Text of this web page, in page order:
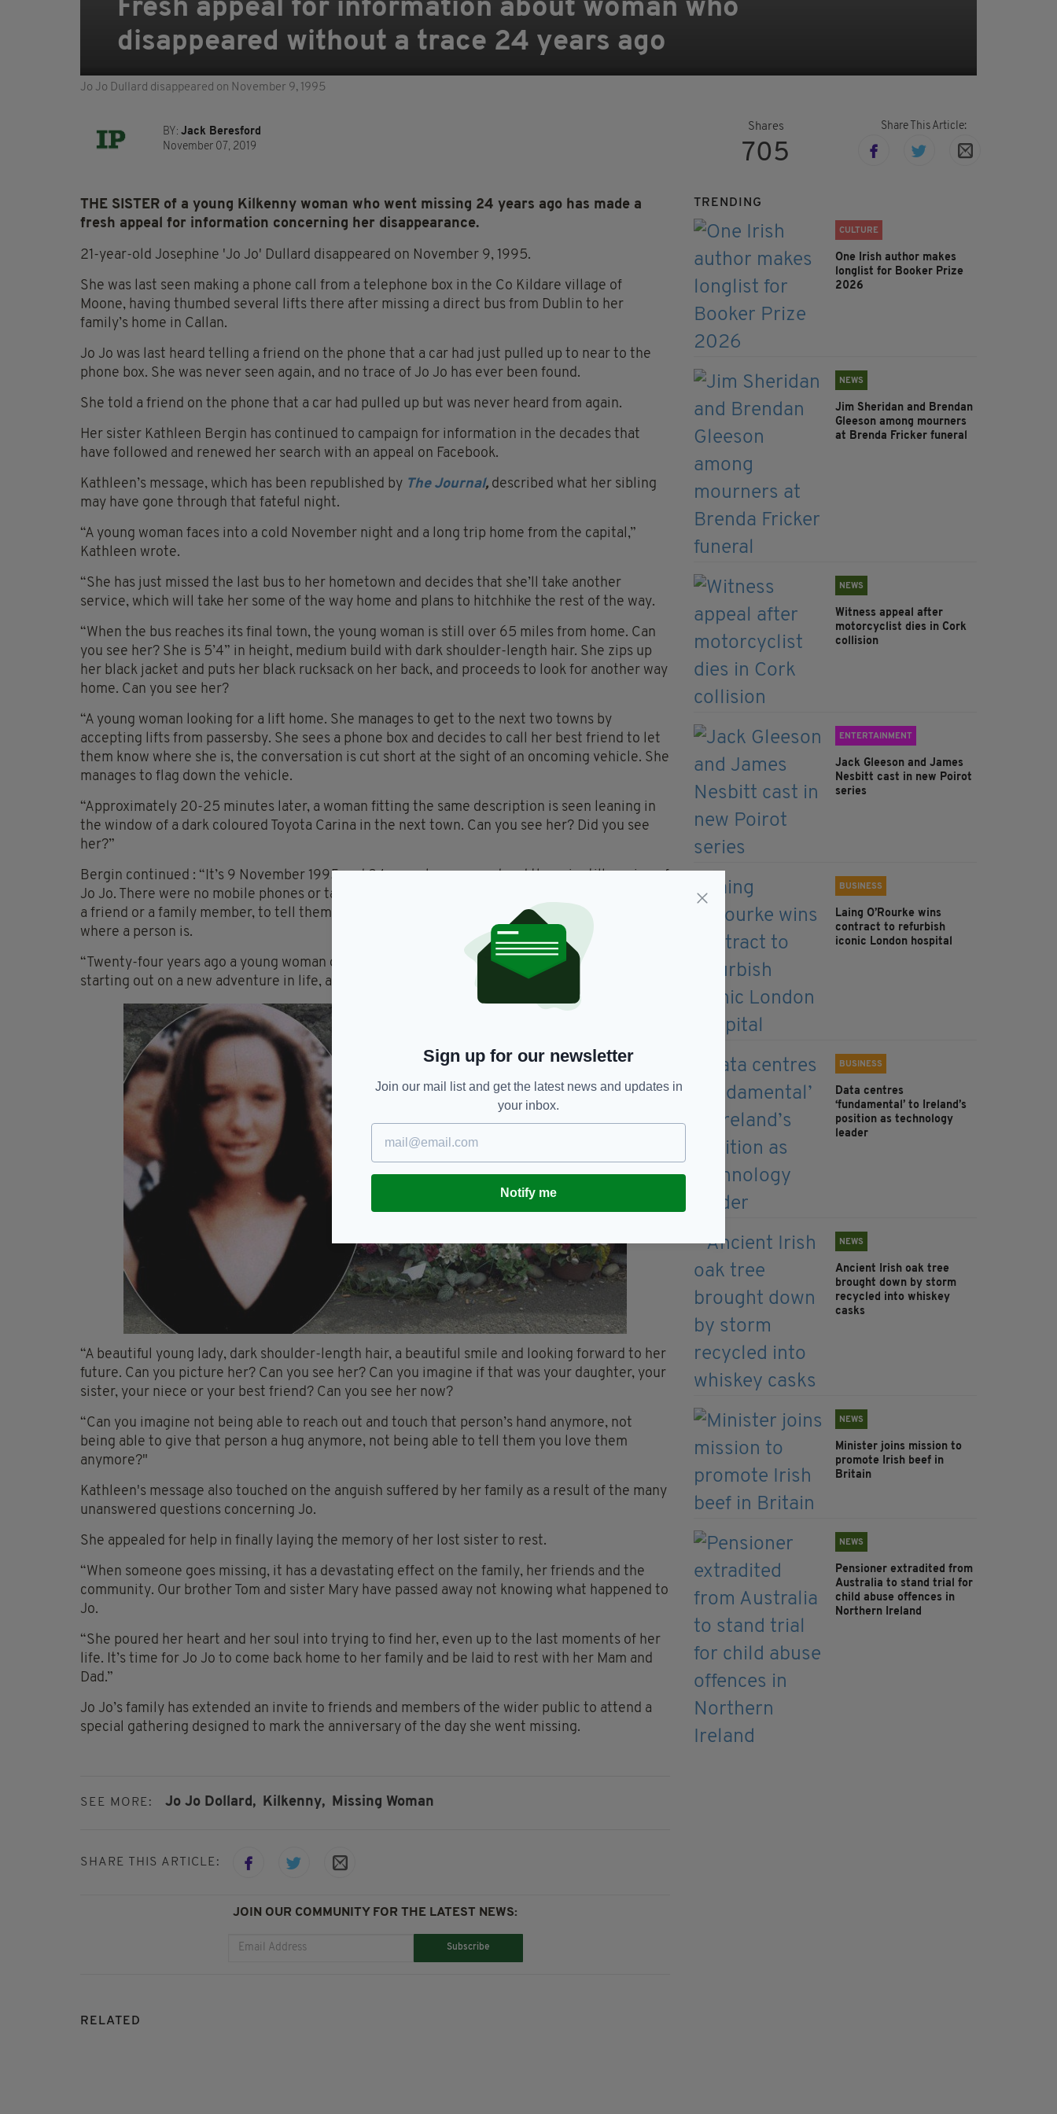
Fresh appeal for information about woman who
disappeared without a trace 24 years ago
Jo Jo Dullard disappeared on November 9, 1995
BY: Jack Beresford
November 07, 2019
Shares
705
Share This Article:
THE SISTER of a young Kilkenny woman who went missing 24 years ago has made a
fresh appeal for information concerning her disappearance.
21-year-old Josephine 'Jo Jo' Dullard disappeared on November 9, 1995.
She was last seen making a phone call from a telephone box in the Co Kildare village of
Moone, having thumbed several lifts there after missing a direct bus from Dublin to her
family’s home in Callan.
Jo Jo was last heard telling a friend on the phone that a car had just pulled up to near to the
phone box. She was never seen again, and no trace of Jo Jo has ever been found.
She told a friend on the phone that a car had pulled up but was never heard from again.
Her sister Kathleen Bergin has continued to campaign for information in the decades that
have followed and renewed her search with an appeal on Facebook.
Kathleen’s message, which has been republished by The Journal, described what her sibling
may have gone through that fateful night.
“A young woman faces into a cold November night and a long trip home from the capital,”
Kathleen wrote.
“She has just missed the last bus to her hometown and decides that she’ll take another
service, which will take her some of the way home and plans to hitchhike the rest of the way.
“When the bus reaches its final town, the young woman is still over 65 miles from home. Can
you see her? She is 5’4” in height, medium build with dark shoulder-length hair. She zips up
her black jacket and puts her black rucksack on her back, and proceeds to look for another way
home. Can you see her?
“A young woman looking for a lift home. She manages to get to the next two towns by
accepting lifts from passersby. She sees a phone box and decides to call her best friend to let
them know where she is, the conversation is cut short at the sight of an oncoming vehicle. She
manages to flag down the vehicle.
“Approximately 20-25 minutes later, a woman fitting the same description is seen leaning in
the window of a dark coloured Toyota Carina in the next town. Can you see her? Did you see
her?”
Bergin continued : “It’s 9 November 1995 and 24 years have passed and there is still no sign of
Jo Jo. There were no mobile phones or tablets in 1995, there were no texts or apps to contact
a friend or a family member, to tell them, ‘I’ll be home soon’ or ‘I love you’, no way to trace
where a person is.
“Twenty-four years ago a young woman disappeared without a trace, a young woman who was
starting out on a new adventure in life, a life that was stripped away. Can you see her?
“A beautiful young lady, dark shoulder-length hair, a beautiful smile and looking forward to her
future. Can you picture her? Can you see her? Can you imagine if that was your daughter, your
sister, your niece or your best friend? Can you see her now?
“Can you imagine not being able to reach out and touch that person’s hand anymore, not
being able to give that person a hug anymore, not being able to tell them you love them
anymore?"
Kathleen's message also touched on the anguish suffered by her family as a result of the many
unanswered questions concerning Jo.
She appealed for help in finally laying the memory of her lost sister to rest.
“When someone goes missing, it has a devastating effect on the family, her friends and the
community. Our brother Tom and sister Mary have passed away not knowing what happened to
Jo.
“She poured her heart and her soul into trying to find her, even up to the last moments of her
life. It’s time for Jo Jo to come back home to her family and be laid to rest with her Mam and
Dad.”
Jo Jo’s family has extended an invite to friends and members of the wider public to attend a
special gathering designed to mark the anniversary of the day she went missing.
SEE MORE: Jo Jo Dollard, Kilkenny, Missing Woman
SHARE THIS ARTICLE:
JOIN OUR COMMUNITY FOR THE LATEST NEWS:
Subscribe
TRENDING
CULTURE
One Irish author makes
longlist for Booker Prize
2026
NEWS
Jim Sheridan and Brendan
Gleeson among mourners
at Brenda Fricker funeral
NEWS
Witness appeal after
motorcyclist dies in Cork
collision
ENTERTAINMENT
Jack Gleeson and James
Nesbitt cast in new Poirot
series
BUSINESS
Laing O’Rourke wins
contract to refurbish
iconic London hospital
BUSINESS
Data centres
‘fundamental’ to Ireland’s
position as technology
leader
NEWS
Ancient Irish oak tree
brought down by storm
recycled into whiskey
casks
NEWS
Minister joins mission to
promote Irish beef in
Britain
NEWS
Pensioner extradited from
Australia to stand trial for
child abuse offences in
Northern Ireland
RELATED
Sign up for our newsletter
Join our mail list and get the latest news and updates in
your inbox.
Notify me